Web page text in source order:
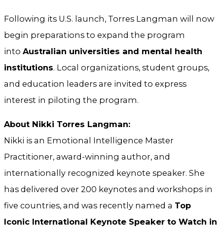
Following its U.S. launch, Torres Langman will now
begin preparations to expand the program
into Australian universities and mental health
institutions. Local organizations, student groups,
and education leaders are invited to express
interest in piloting the program.
About Nikki Torres Langman:
Nikki is an Emotional Intelligence Master
Practitioner, award-winning author, and
internationally recognized keynote speaker. She
has delivered over 200 keynotes and workshops in
five countries, and was recently named a Top
Iconic International Keynote Speaker to Watch in